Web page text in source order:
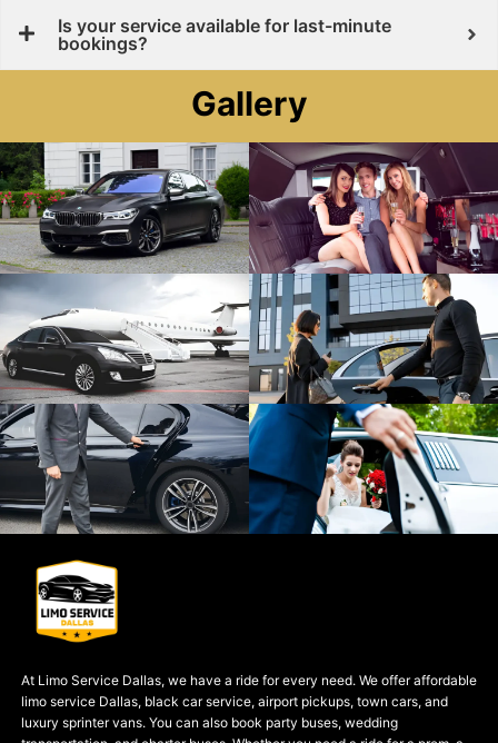
Is your service available for last-minute
bookings?
Gallery
At Limo Service Dallas, we have a ride for every need. We offer affordable
limo service Dallas, black car service, airport pickups, town cars, and
luxury sprinter vans. You can also book party buses, wedding